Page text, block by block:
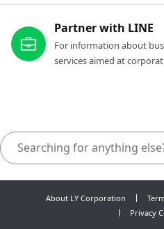
Partner with LINE
For information about
services aimed at
About LY Corporation
Privacy